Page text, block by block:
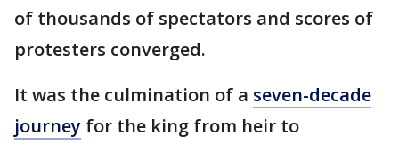
of thousands of spectators and scores of
protesters converged.
It was the culmination of a seven-decade
journey for the king from heir to